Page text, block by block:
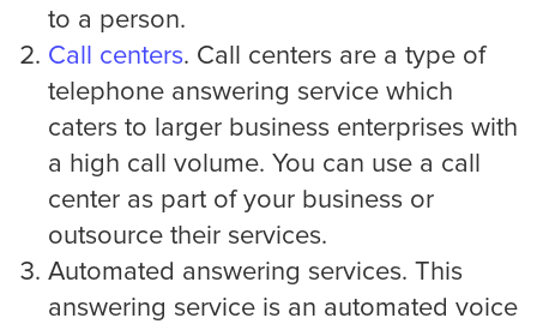
Medical
Addiction Recovery & Rehabilitation
Center
to a person.
Call centers. Call centers are a type of
telephone answering service which
caters to larger business enterprises with
a high call volume. You can use a call
center as part of your business or
outsource their services.
Automated answering services. This
answering service is an automated voice